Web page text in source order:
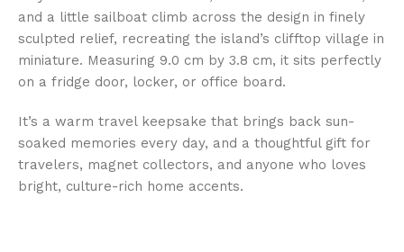
and a little sailboat climb across the design in finely
sculpted relief, recreating the island’s clifftop village in
miniature. Measuring 9.0 cm by 3.8 cm, it sits perfectly
on a fridge door, locker, or office board.
It’s a warm travel keepsake that brings back sun-
soaked memories every day, and a thoughtful gift for
travelers, magnet collectors, and anyone who loves
bright, culture-rich home accents.